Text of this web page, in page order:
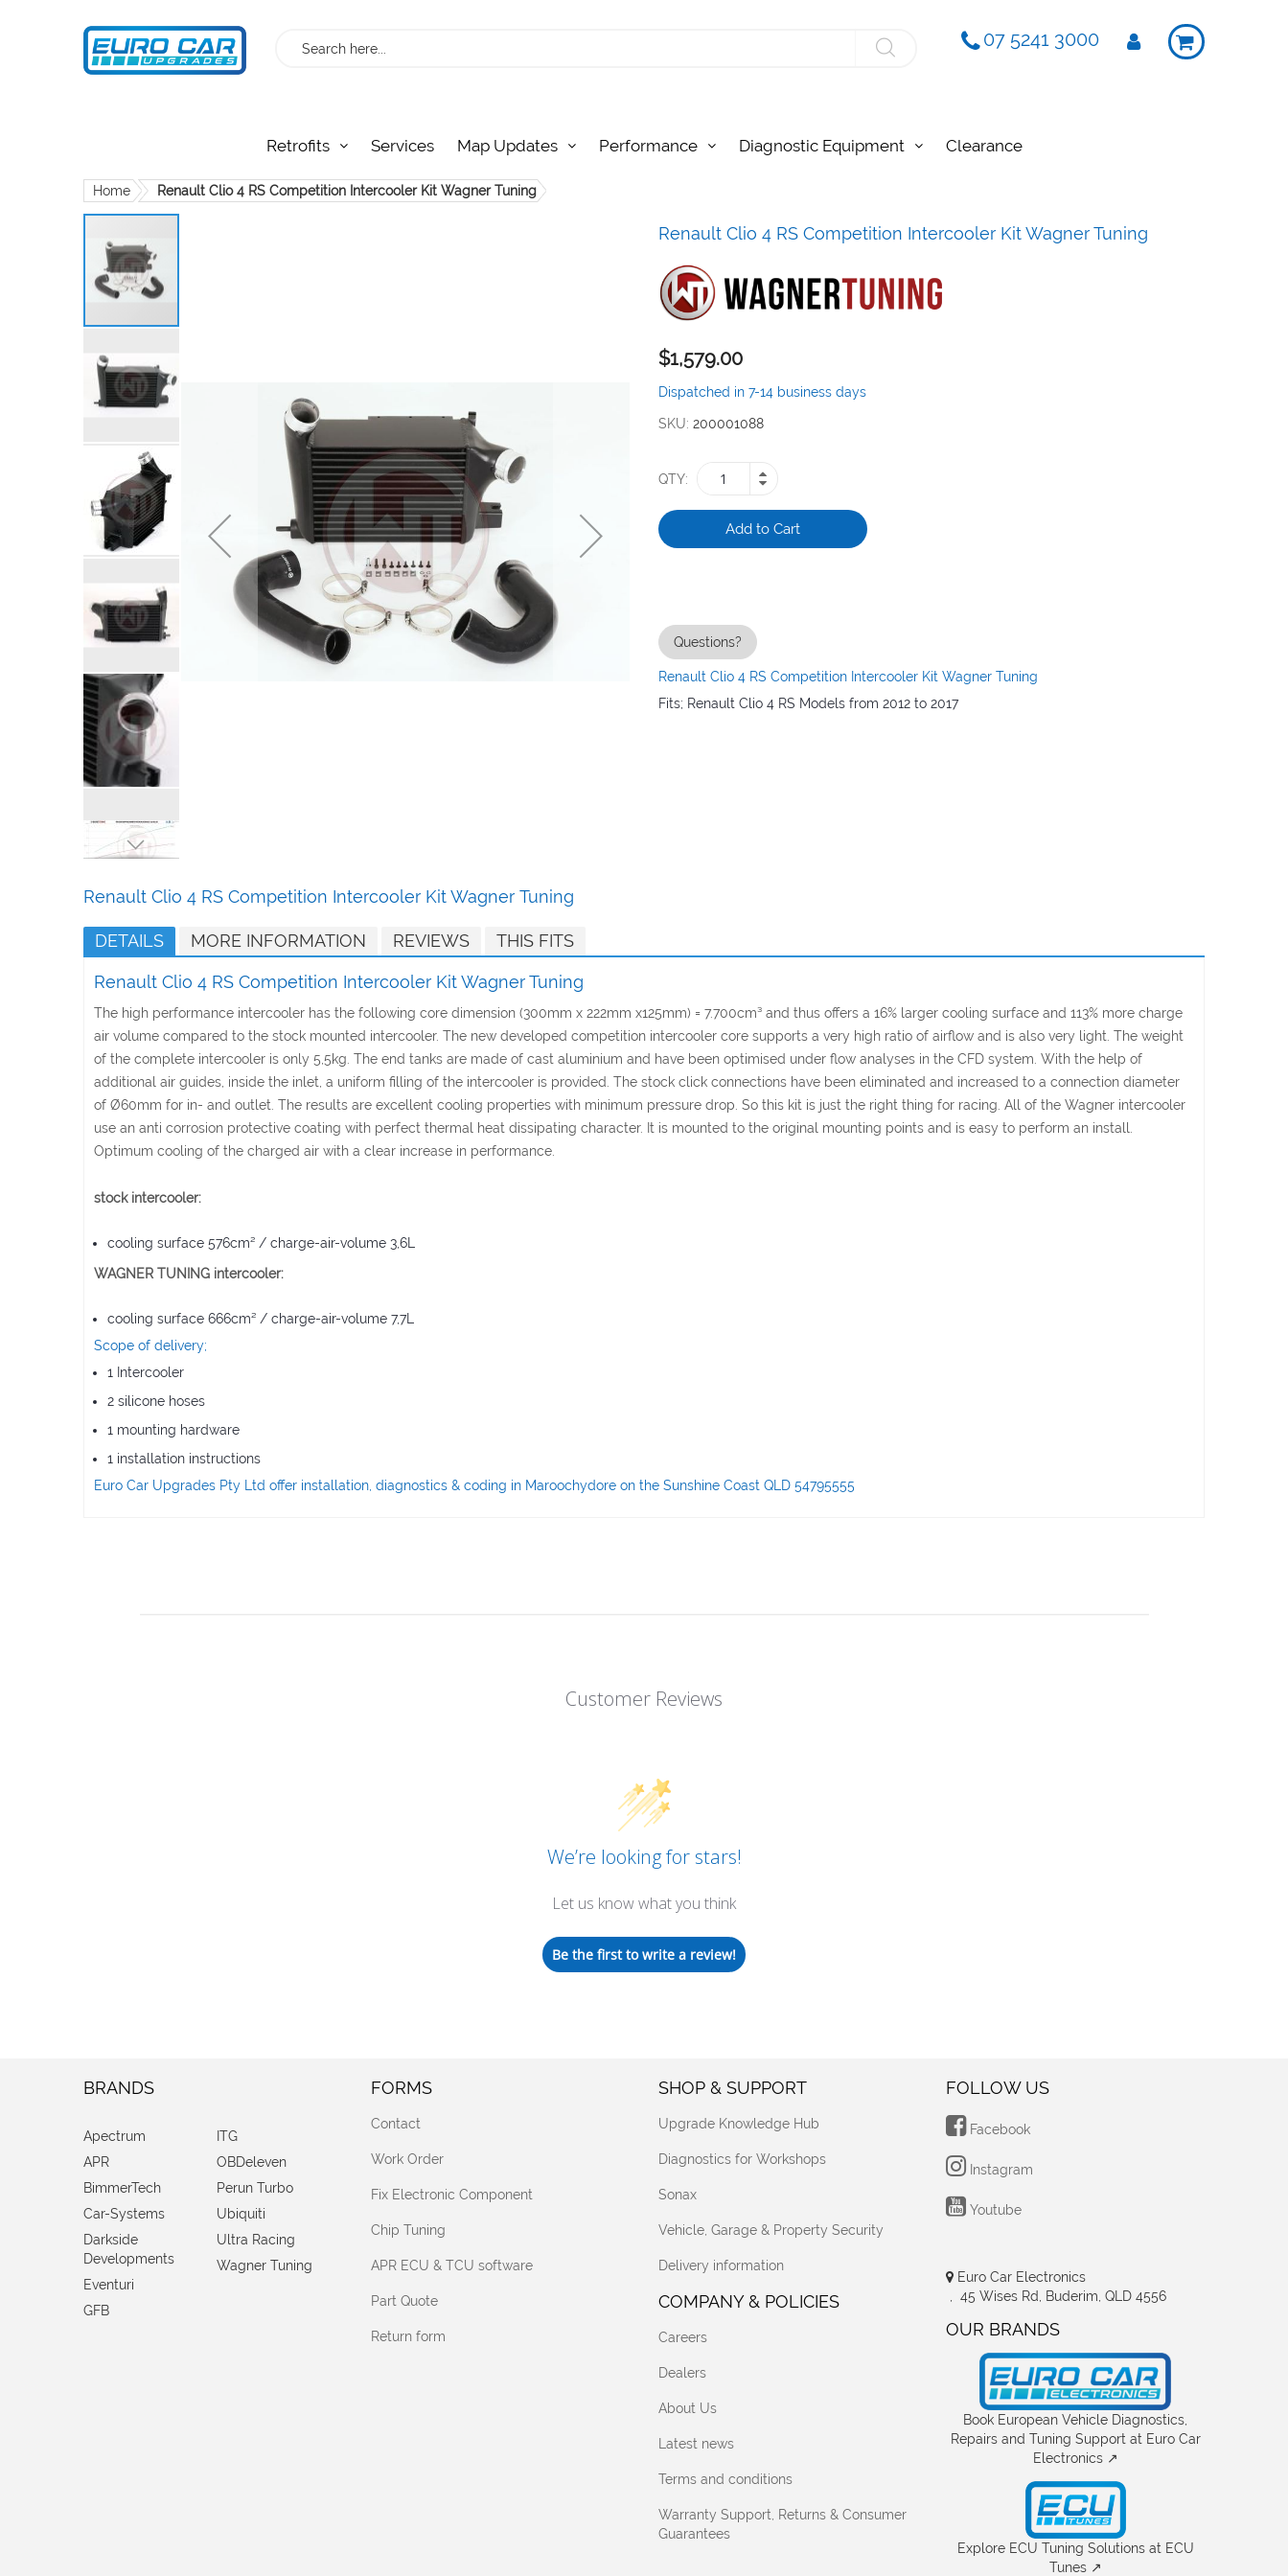
07 5241 3000
Search
Retrofits Services Map Updates Performance Diagnostic Equipment Clearance
Home
Renault Clio 4 RS Competition Intercooler Kit Wagner Tuning
Skip
end
gallery
to
the
beginning
images
Renault Clio 4 RS Competition Intercooler Kit Wagner Tuning
$1,579.00
Dispatched in 7-14 business days
SKU 200001088
QTY
Add to Cart
Questions?
Renault Clio 4 RS Competition Intercooler Kit Wagner Tuning
Fits; Renault Clio 4 RS Models from 2012 to 2017
Renault Clio 4 RS Competition Intercooler Kit Wagner Tuning
DETAILS MORE INFORMATION REVIEWS THIS FITS
Renault Clio 4 RS Competition Intercooler Kit Wagner Tuning
The high performance intercooler has the following core dimension (300mm x 222mm x125mm) = 7.700cm³ and thus offers a 16% larger cooling surface and 113% more charge
air volume compared to the stock mounted intercooler. The new developed competition intercooler core supports a very high ratio of airflow and is also very light. The weight
of the complete intercooler is only 5,5kg. The end tanks are made of cast aluminium and have been optimised under flow analyses in the CFD system. With the help of
additional air guides, inside the inlet, a uniform filling of the intercooler is provided. The stock click connections have been eliminated and increased to a connection diameter
of Ø60mm for in- and outlet. The results are excellent cooling properties with minimum pressure drop. So this kit is just the right thing for racing. All of the Wagner intercooler
use an anti corrosion protective coating with perfect thermal heat dissipating character. It is mounted to the original mounting points and is easy to perform an install.
Optimum cooling of the charged air with a clear increase in performance.
stock intercooler:
cooling surface 576cm² / charge-air-volume 3,6L
WAGNER TUNING intercooler:
cooling surface 666cm² / charge-air-volume 7,7L
Scope of delivery;
1 Intercooler
2 silicone hoses
1 mounting hardware
1 installation instructions
Euro Car Upgrades Pty Ltd offer installation, diagnostics & coding in Maroochydore on the Sunshine Coast QLD 54795555
Customer Reviews
We’re looking for stars!
Let us know what you think
Be the first to write a review!
BRANDS
Apectrum
APR
BimmerTech
Car-Systems
Darkside
Developments
Eventuri
GFB
ITG
OBDeleven
Perun Turbo
Ubiquiti
Ultra Racing
Wagner Tuning
FORMS
Contact
Work Order
Fix Electronic Component
Chip Tuning
APR ECU & TCU software
Part Quote
Return form
SHOP & SUPPORT
Upgrade Knowledge Hub
Diagnostics for Workshops
Sonax
Vehicle, Garage & Property Security
Delivery information
COMPANY & POLICIES
Careers
Dealers
About Us
Latest news
Terms and conditions
Warranty Support, Returns & Consumer
Guarantees
FOLLOW US
Facebook
Instagram
Youtube
Euro Car Electronics
, 45 Wises Rd, Buderim, QLD 4556
OUR BRANDS
Book European Vehicle Diagnostics,
Repairs and Tuning Support at Euro Car
Electronics ↗
Explore ECU Tuning Solutions at ECU
Tunes ↗